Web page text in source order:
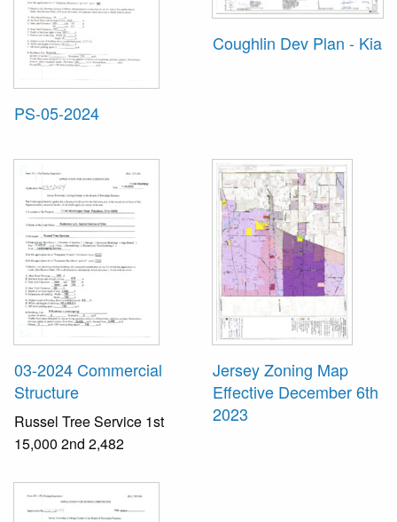
PS-05-2024
Coughlin Dev Plan - Kia
03-2024 Commercial
Structure
Russel Tree Service 1st
15,000 2nd 2,482
Jersey Zoning Map
Effective December 6th
2023